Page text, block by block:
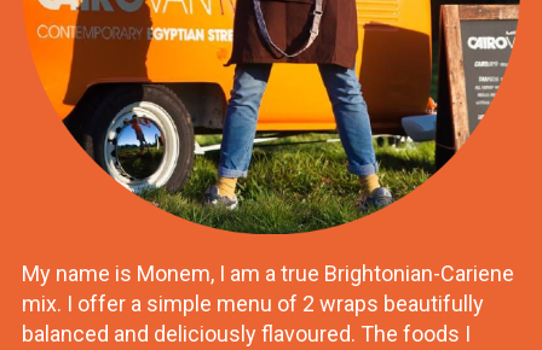
My name is Monem, I am a true Brightonian-Cariene
mix. I offer a simple menu of 2 wraps beautifully
balanced and deliciously flavoured. The foods I